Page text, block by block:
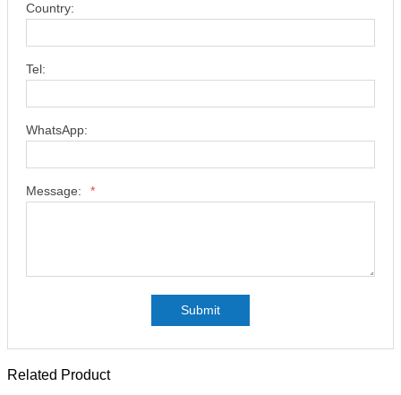
Country:
Tel:
WhatsApp:
Message: *
Submit
Related Product